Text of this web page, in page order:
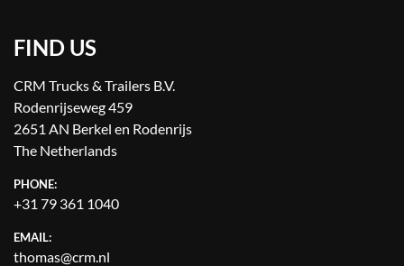
FIND US
CRM Trucks & Trailers B.V.
Rodenrijseweg 459
2651 AN Berkel en Rodenrijs
The Netherlands
PHONE:
+31 79 361 1040
EMAIL:
thomas@crm.nl